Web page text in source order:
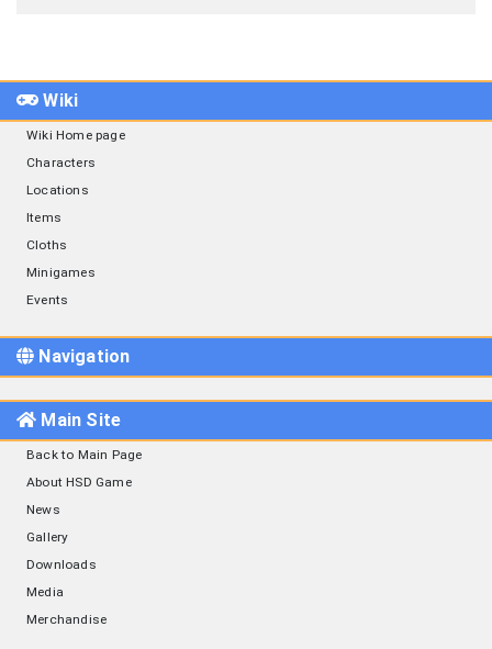
Wiki
Wiki Home page
Characters
Locations
Items
Cloths
Minigames
Events
Navigation
Main Site
Back to Main Page
About HSD Game
News
Gallery
Downloads
Media
Merchandise